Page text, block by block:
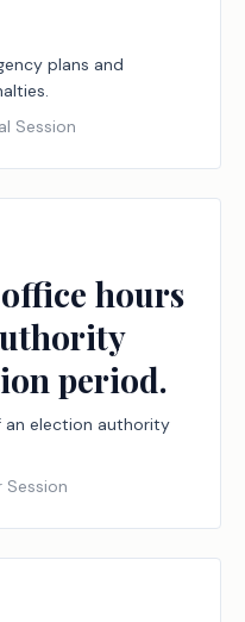
plans and
Session
hours
period.
an election authority
Session